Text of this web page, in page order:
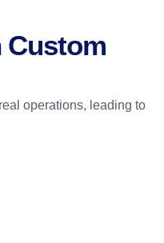
Custom
operations, leading to